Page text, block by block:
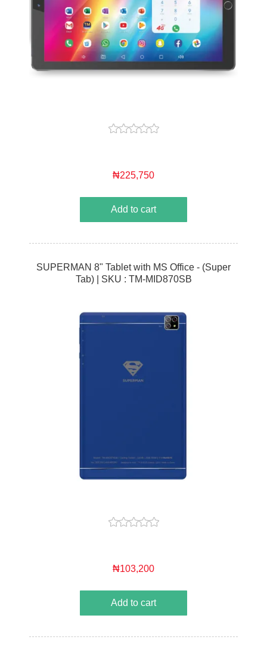
₦225,750
Add to cart
SUPERMAN 8" Tablet with MS Office - (Super
Tab) | SKU : TM-MID870SB
₦103,200
Add to cart